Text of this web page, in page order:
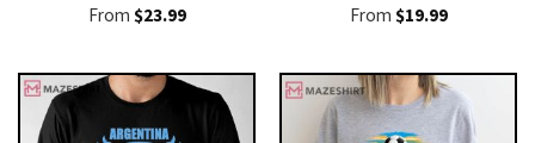
From $23.99 From $19.99